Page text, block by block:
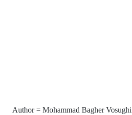
Author = Mohammad Bagher Vosughi